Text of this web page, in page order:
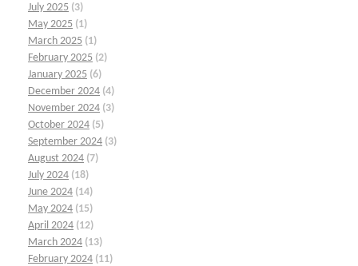
July 2025 (3)
May 2025 (1)
March 2025 (1)
February 2025 (2)
January 2025 (6)
December 2024 (4)
November 2024 (3)
October 2024 (5)
September 2024 (3)
August 2024 (7)
July 2024 (18)
June 2024 (14)
May 2024 (15)
April 2024 (12)
March 2024 (13)
February 2024 (11)